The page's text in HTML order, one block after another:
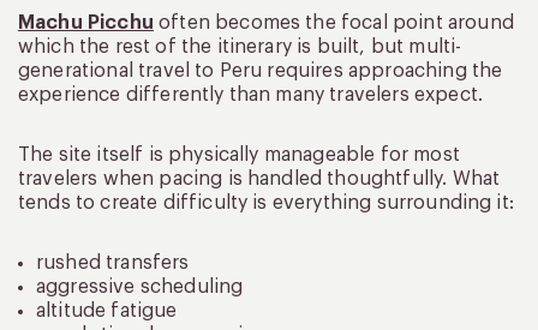
Machu Picchu often becomes the focal point around
which the rest of the itinerary is built, but multi-
generational travel to Peru requires approaching the
experience differently than many travelers expect.
The site itself is physically manageable for most
travelers when pacing is handled thoughtfully. What
tends to create difficulty is everything surrounding it:
rushed transfers
aggressive scheduling
altitude fatigue